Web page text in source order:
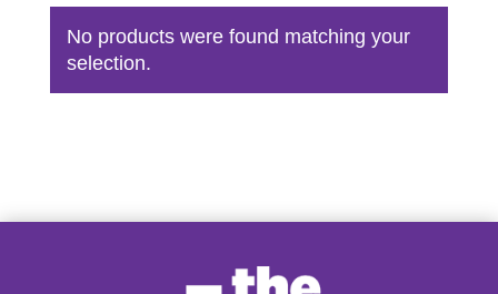
No products were found matching your
selection.